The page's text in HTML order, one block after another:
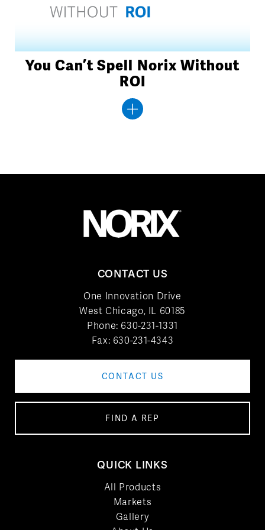
You Can’t Spell Norix Without
ROI
CONTACT US
One Innovation Drive
West Chicago, IL 60185
Phone: 630-231-1331
Fax: 630-231-4343
CONTACT US
FIND A REP
QUICK LINKS
All Products
Markets
Gallery